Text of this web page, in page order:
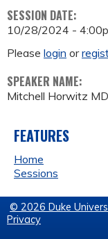
SESSION DATE:
10/28/2024 -
Please login or
SPEAKER NAME:
Mitchell Horwitz MD
FEATURES
Home
Sessions
© 2026 Duke
Privacy